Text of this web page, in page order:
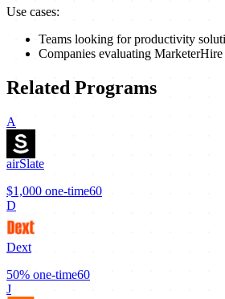
Use cases:
Teams looking for productivity
Companies evaluating MarketerHire
Related Programs
A
airSlate
$1,000 one-time60
D
Dext
50% one-time60
J